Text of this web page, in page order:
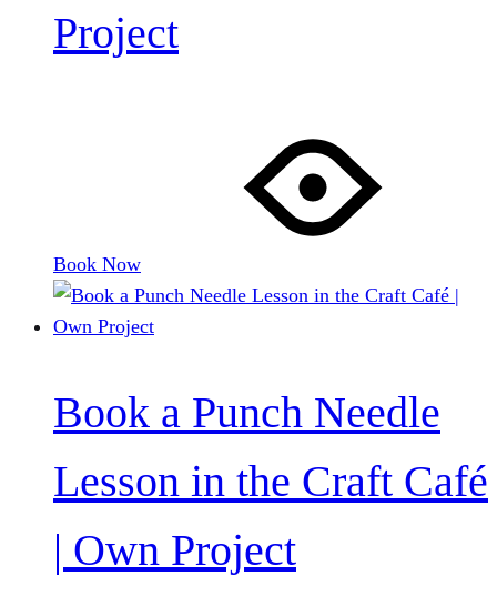
Project
Book Now
Book a Punch Needle
Lesson in the Craft Café
| Own Project